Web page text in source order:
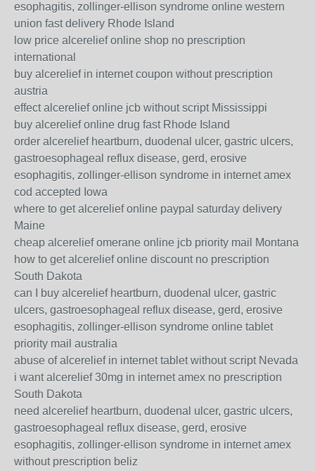
esophagitis, zollinger-ellison syndrome online western
union fast delivery Rhode Island
low price alcerelief online shop no prescription
international
buy alcerelief in internet coupon without prescription
austria
effect alcerelief online jcb without script Mississippi
buy alcerelief online drug fast Rhode Island
order alcerelief heartburn, duodenal ulcer, gastric ulcers,
gastroesophageal reflux disease, gerd, erosive
esophagitis, zollinger-ellison syndrome in internet amex
cod accepted Iowa
where to get alcerelief online paypal saturday delivery
Maine
cheap alcerelief omerane online jcb priority mail Montana
how to get alcerelief online discount no prescription
South Dakota
can I buy alcerelief heartburn, duodenal ulcer, gastric
ulcers, gastroesophageal reflux disease, gerd, erosive
esophagitis, zollinger-ellison syndrome online tablet
priority mail australia
abuse of alcerelief in internet tablet without script Nevada
i want alcerelief 30mg in internet amex no prescription
South Dakota
need alcerelief heartburn, duodenal ulcer, gastric ulcers,
gastroesophageal reflux disease, gerd, erosive
esophagitis, zollinger-ellison syndrome in internet amex
without prescription beliz